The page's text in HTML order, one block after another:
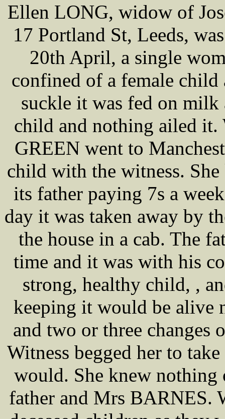
Ellen LONG, widow of
17 Portland St, Leeds,
20th April, a single
confined of a female
suckle it was fed on milk
child and nothing ailed it.
GREEN went to
child with the witness.
its father paying 7s a
day it was taken away by
the house in a cab. The
time and it was with his
strong, healthy child, ,
keeping it would be alive
and two or three changes
Witness begged her to
would. She knew nothing
father and Mrs BARNES.